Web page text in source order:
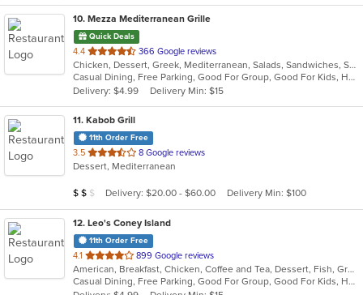
10. Mezza Mediterranean Grille
Quick Deals
4.4 out
of
5
stars.
366 Google reviews
Chicken, Dessert, Greek, Mediterranean, Salads, Sandwiches, Seafood, Smoothies and Juices, Soup
Casual Dining, Free Parking, Good For Group, Good For Kids, Has TV, Pets Allowed, Vegan Options, Vegetarian Options
Delivery: $4.99
Delivery Min: $15
11. Kabob Grill
11th Order Free
3.5 out
of
stars.
8 Google reviews
Dessert, Mediterranean
Average Item Cost: $13
$ $ $ Delivery: $20.00 - $60.00 Delivery Min: $100
12. Leo's Coney Island
11th Order Free
4.1 out
of
5
899 Google reviews
American, Breakfast, Chicken, Coffee and Tea, Dessert, Fish, Greek, Grill, Gyro, Hamburgers, Hot Dogs, Pasta, Pitas, Salads, Sandwiches, Seafood, Soup, Steak, Wings, Wraps
Casual Dining, Free Parking, Good For Group, Good For Kids, Has TV, Healthy Options, Kids Menu, Vegetarian Options